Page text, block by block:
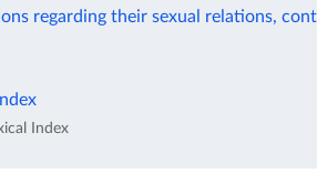
regarding their sexual relations,
Index